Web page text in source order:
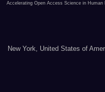
Accelerating Open Access Science in
New York, United States of